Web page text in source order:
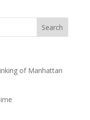
of Manhattan